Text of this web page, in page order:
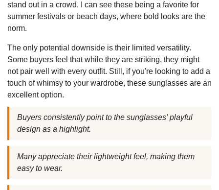
stand out in a crowd. I can see these being a favorite for
summer festivals or beach days, where bold looks are the
norm.
The only potential downside is their limited versatility.
Some buyers feel that while they are striking, they might
not pair well with every outfit. Still, if you're looking to add a
touch of whimsy to your wardrobe, these sunglasses are an
excellent option.
Buyers consistently point to the sunglasses’ playful
design as a highlight.
Many appreciate their lightweight feel, making them
easy to wear.